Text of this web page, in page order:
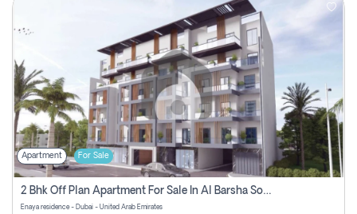
Apartment For Sale
2 Bhk Off Plan Apartment For Sale In Al Barsha South Fifth, Dubai
Enaya residence - Dubai - United Arab Emirates